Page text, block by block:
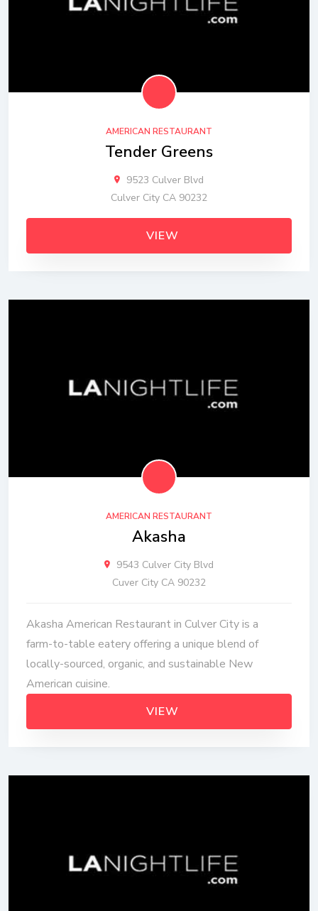
AMERICAN RESTAURANT
Tender Greens
9523 Culver Blvd
Culver City CA 90232
VIEW
AMERICAN RESTAURANT
Akasha
9543 Culver City Blvd
Cuver City CA 90232
Akasha American Restaurant in Culver City is a
farm-to-table eatery offering a unique blend of
locally-sourced, organic, and sustainable New
American cuisine.
VIEW